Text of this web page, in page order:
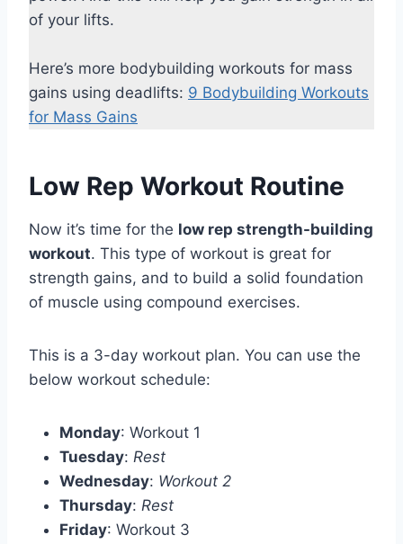
of your lifts.
Here’s more bodybuilding workouts for mass
gains using deadlifts: 9 Bodybuilding Workouts
for Mass Gains
Low Rep Workout Routine
Now it’s time for the low rep strength-building
workout. This type of workout is great for
strength gains, and to build a solid foundation
of muscle using compound exercises.
This is a 3-day workout plan. You can use the
below workout schedule:
Monday: Workout 1
Tuesday: Rest
Wednesday: Workout 2
Thursday: Rest
Friday: Workout 3